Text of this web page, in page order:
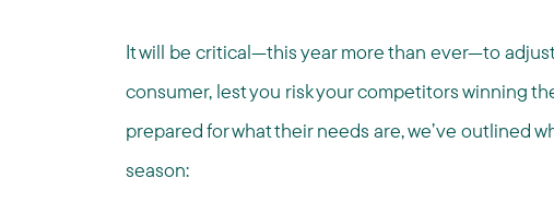
It will be critical—this year more than ever—to
consumer, lest you risk your competitors winning
prepared for what their needs are, we’ve outlined
season: